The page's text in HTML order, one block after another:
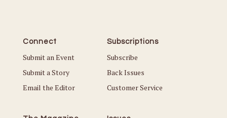
Connect
Submit an Event
Submit a Story
Email the Editor
Subscriptions
Subscribe
Back Issues
Customer Service